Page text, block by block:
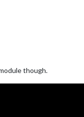
though.